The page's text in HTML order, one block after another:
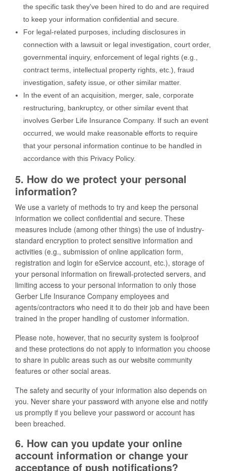
the specific task they've been hired to do and are required
to keep your information confidential and secure.
For legal-related purposes, including disclosures in
connection with a lawsuit or legal investigation, court order,
governmental inquiry, enforcement of legal rights (e.g.,
contract terms, intellectual property rights, etc.), fraud
investigation, safety issue, or other similar matter.
In the event of an acquisition, merger, sale, corporate
restructuring, bankruptcy, or other similar event that
involves Gerber Life Insurance Company. If such an event
occurred, we would make reasonable efforts to require
that your personal information continue to be handled in
accordance with this Privacy Policy.
5. How do we protect your personal
information?
We use a variety of methods to try and keep the personal
information we collect confidential and secure. These
measures include (among other things) the use of industry-
standard encryption to protect sensitive information and
activities (e.g., submission of online application form,
registration and login for eService account, etc.), storage of
your personal information on firewall-protected servers, and
limiting access to your personal information to only those
Gerber Life Insurance Company employees and
agents/contractors who need it to do their job and have been
trained in the proper handling of customer information.
Please note, however, that no security system is foolproof
and these protections do not apply to information you choose
to share in public areas such as our website community
features or other social areas.
The safety and security of your information also depends on
you. Never share your password with anyone else and notify
us promptly if you believe your password or account has
been breached.
6. How can you update your online
account information or change your
acceptance of push notifications?